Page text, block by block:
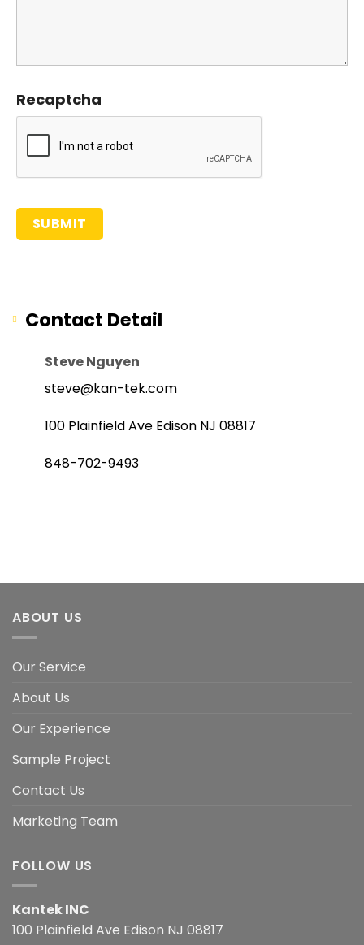
Recaptcha
Contact Detail
Steve Nguyen
steve@kan-tek.com
100 Plainfield Ave Edison NJ 08817
848-702-9493
ABOUT US
Our Service
About Us
Our Experience
Sample Project
Contact Us
Marketing Team
FOLLOW US
Kantek INC
100 Plainfield Ave Edison NJ 08817